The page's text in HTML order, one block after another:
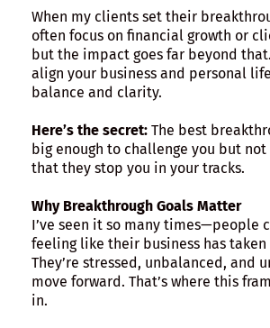
When my clients set their
often focus on financial growth or
but the impact goes far beyond
align your business and personal
balance and clarity.
Here’s the secret: The best
big enough to challenge you but
that they stop you in your tracks.
Why Breakthrough Goals Matter
I’ve seen it so many times—people
feeling like their business has
They’re stressed, unbalanced, and
move forward. That’s where this
in.